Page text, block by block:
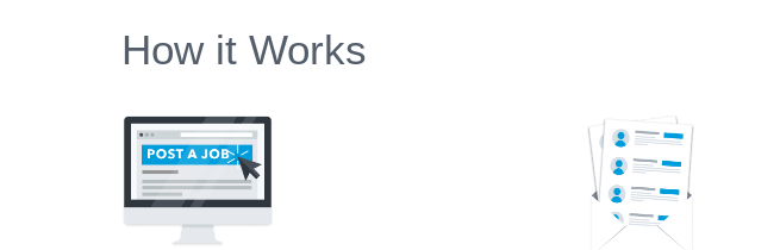
How it Works